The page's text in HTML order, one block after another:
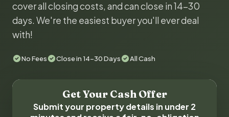
cover all closing costs, and can close in 14-30
days. We're the easiest buyer you'll ever deal
with!
No Fees Close in 14-30 Days All Cash
Get Your Cash Offer
Submit your property details in under 2